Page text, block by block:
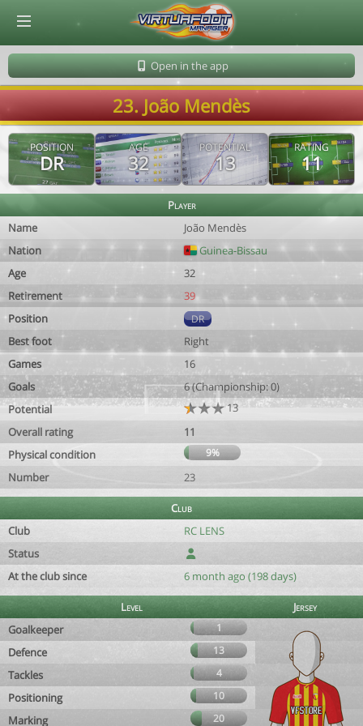
Open in the app
23. João Mendès
POSITION
DR
AGE
32
POTENTIAL
13
RATING
11
Player
Name
João Mendès
Nation
Guinea-Bissau
Age
32
Retirement
39
Position
DR
Best foot
Right
Games
16
Goals
6 (Championship: 0)
Potential
13
Overall rating
11
Physical condition
9%
Number 23
Club
Club
RC LENS
Status
At the club since
6 month ago (198 days)
Level
Jersey
Goalkeeper
1
Defence 13
Tackles 4
Positioning 10
Marking 20
© Virtuafoot Manager by Aymeric Le Corre 202608060442